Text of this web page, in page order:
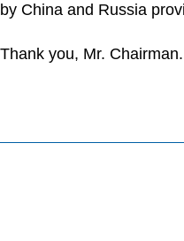
by China and Russia
Thank you, Mr. Chairman.